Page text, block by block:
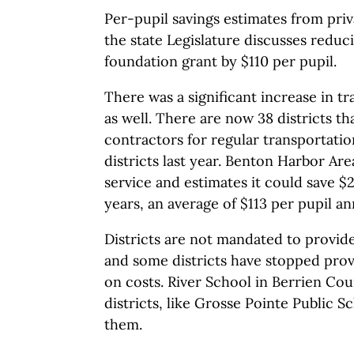
Per-pupil savings estimates from
the state Legislature discusses
foundation grant by $110 per pupil.
There was a significant increase in
as well. There are now 38 districts
contractors for regular
districts last year. Benton Harbor
service and estimates it could save
years, an average of $113 per pupil
Districts are not mandated to
and some districts have stopped
on costs. River School in Berrien
districts, like Grosse Pointe Public
them.